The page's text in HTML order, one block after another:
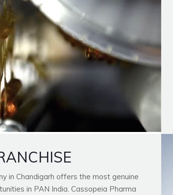
in Chandigarh offers the most genuine
in PAN India. Cassopeia Pharma